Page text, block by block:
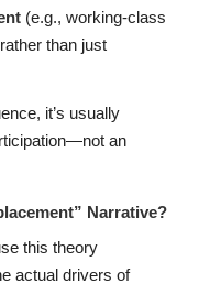
(e.g., working-class
than just
it’s usually
an
Narrative?
this theory
actual drivers of